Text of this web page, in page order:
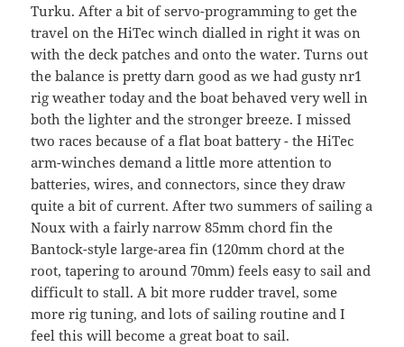
Turku. After a bit of servo-programming to get the
travel on the HiTec winch dialled in right it was on
with the deck patches and onto the water. Turns out
the balance is pretty darn good as we had gusty nr1
rig weather today and the boat behaved very well in
both the lighter and the stronger breeze. I missed
two races because of a flat boat battery - the HiTec
arm-winches demand a little more attention to
batteries, wires, and connectors, since they draw
quite a bit of current. After two summers of sailing a
Noux with a fairly narrow 85mm chord fin the
Bantock-style large-area fin (120mm chord at the
root, tapering to around 70mm) feels easy to sail and
difficult to stall. A bit more rudder travel, some
more rig tuning, and lots of sailing routine and I
feel this will become a great boat to sail.